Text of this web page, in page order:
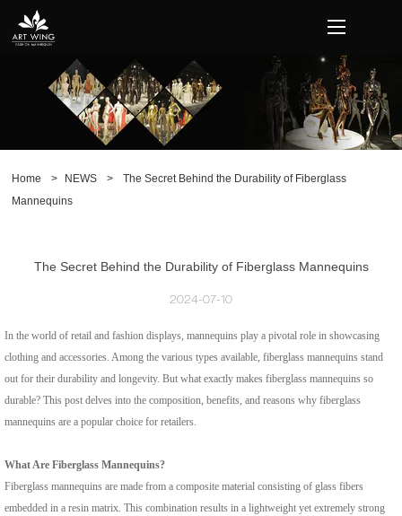
loading
Home > NEWS >
The Secret Behind the Durability of Fiberglass
Mannequins
The Secret Behind the Durability of Fiberglass Mannequins
2024-07-10
In the world of retail and fashion displays, mannequins play a pivotal role in showcasing
clothing and accessories. Among the various types available, fiberglass mannequins stand
out for their durability and longevity. But what exactly makes fiberglass mannequins so
durable? This post delves into the composition, benefits, and reasons why fiberglass
mannequins are a popular choice for retailers.
What Are Fiberglass Mannequins?
Fiberglass mannequins are made from a composite material consisting of glass fibers
embedded in a resin matrix. This combination results in a lightweight yet extremely strong